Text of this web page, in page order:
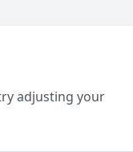
adjusting your